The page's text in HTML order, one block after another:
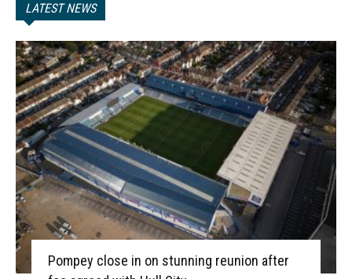
LATEST NEWS
Pompey close in on stunning reunion after